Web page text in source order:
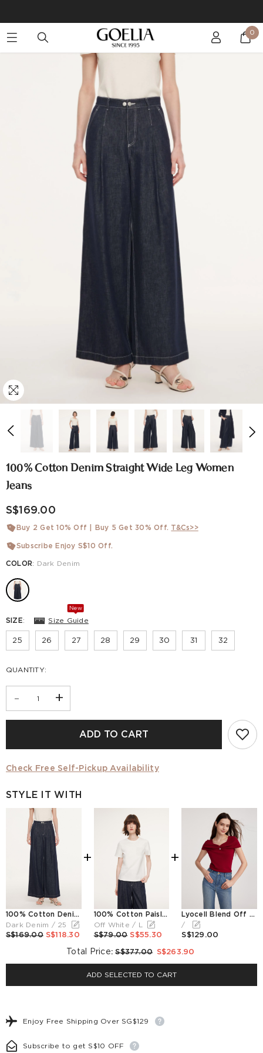
Enjoy free shipping on orders over S$129 0
100% Cotton Denim Straight Wide Leg Women
Jeans
S$169.00
Buy 2 Get 10% Off | Buy 5 Get 30% Off. T&Cs>>
Subscribe Enjoy S$10 Off.
COLOR: Dark Denim
SIZE: Size Guide
New
25 26 27 28 29 30 31 32
QUANTITY:
- +
ADD TO CART
Check Free Self-Pickup Availability
STYLE IT WITH
+
100% Cotton Denim Straight Wide Leg Women Jeans
Dark Denim / 25
S$169.00 S$118.30
+
100% Cotton Paisley Embroidered Women T-Shirt
Off White / L
S$79.00 S$55.30
Lyocell Blend Off Shoulder Women Knit Top With Detachable Magnetic Flower
/
S$129.00
Total Price: S$377.00 S$263.90
ADD SELECTED TO CART
Enjoy Free Shipping Over SG$129
Subscribe to get S$10 OFF